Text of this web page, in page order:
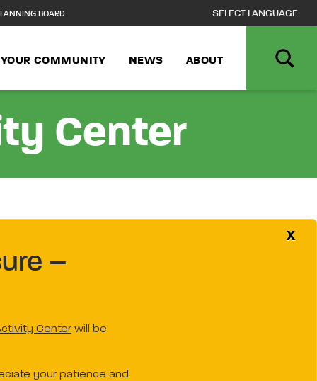
BOARD
COMMUNITY NEWS ABOUT
Center
–
Center will be
your patience and
X